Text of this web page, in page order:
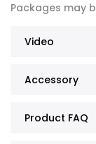
Packages may
Video
Accessory
Product FAQ